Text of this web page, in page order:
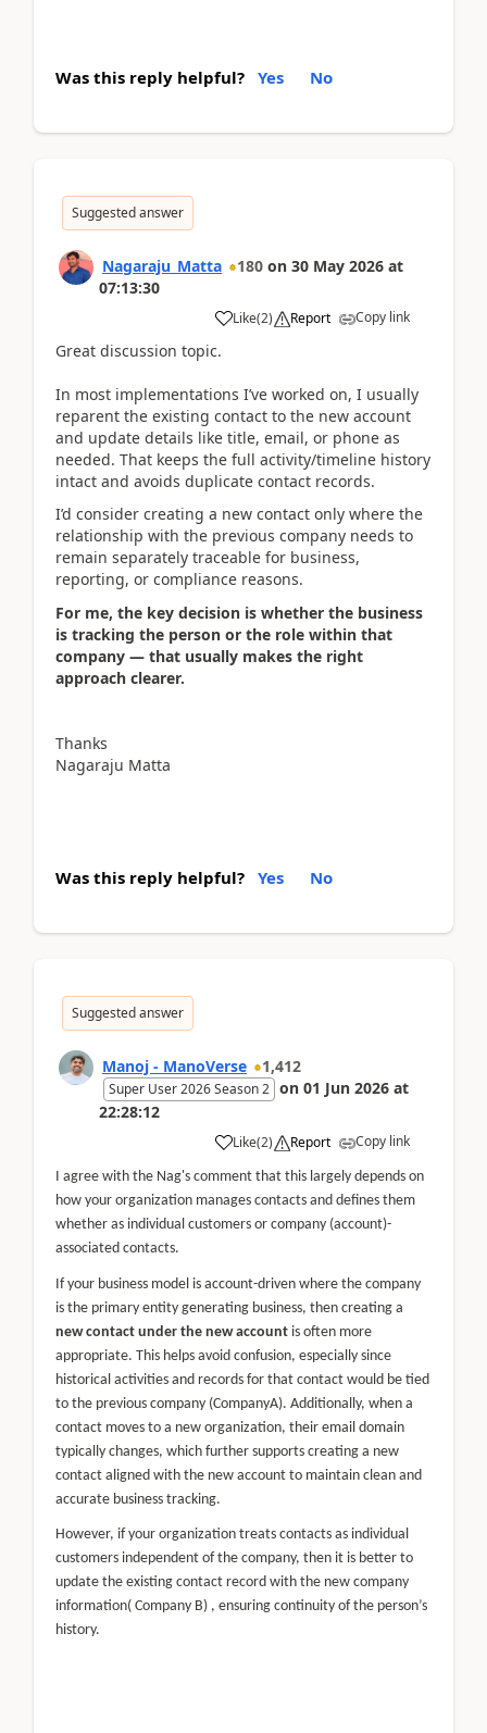
Was this reply helpful? Yes No
Suggested answer
Nagaraju_Matta 180 on 30 May 2026 at
07:13:30
Like(2) Report Copy link
Great discussion topic.
In most implementations I’ve worked on, I usually
reparent the existing contact to the new account
and update details like title, email, or phone as
needed. That keeps the full activity/timeline history
intact and avoids duplicate contact records.
I’d consider creating a new contact only where the
relationship with the previous company needs to
remain separately traceable for business,
reporting, or compliance reasons.
For me, the key decision is whether the business
is tracking the person or the role within that
company — that usually makes the right
approach clearer.
Thanks
Nagaraju Matta
Was this reply helpful? Yes No
Suggested answer
Manoj - ManoVerse 1,412
Super User 2026 Season 2 on 01 Jun 2026 at
22:28:12
Like(2) Report Copy link
I agree with the Nag's comment that this largely depends on
how your organization manages contacts and defines them
whether as individual customers or company (account)-
associated contacts.
If your business model is account-driven where the company
is the primary entity generating business, then creating a
new contact under the new account is often more
appropriate. This helps avoid confusion, especially since
historical activities and records for that contact would be tied
to the previous company (CompanyA). Additionally, when a
contact moves to a new organization, their email domain
typically changes, which further supports creating a new
contact aligned with the new account to maintain clean and
accurate business tracking.
However, if your organization treats contacts as individual
customers independent of the company, then it is better to
update the existing contact record with the new company
information( Company B) , ensuring continuity of the person’s
history.